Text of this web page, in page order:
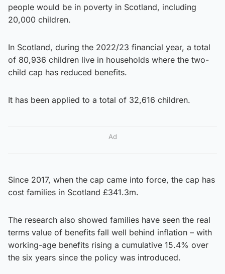
people would be in poverty in Scotland, including
20,000 children.
In Scotland, during the 2022/23 financial year, a total
of 80,936 children live in households where the two-
child cap has reduced benefits.
It has been applied to a total of 32,616 children.
Ad
Since 2017, when the cap came into force, the cap has
cost families in Scotland £341.3m.
The research also showed families have seen the real
terms value of benefits fall well behind inflation – with
working-age benefits rising a cumulative 15.4% over
the six years since the policy was introduced.